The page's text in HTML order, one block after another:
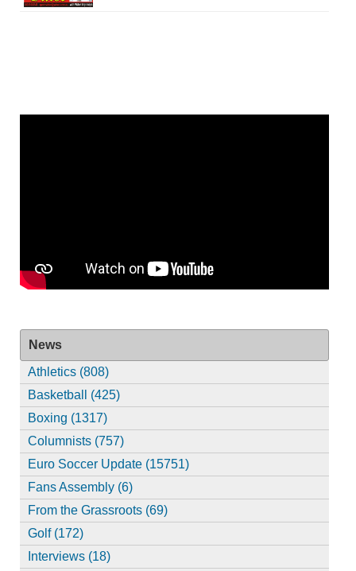
News
Athletics (808)
Basketball (425)
Boxing (1317)
Columnists (757)
Euro Soccer Update (15751)
Fans Assembly (6)
From the Grassroots (69)
Golf (172)
Interviews (18)